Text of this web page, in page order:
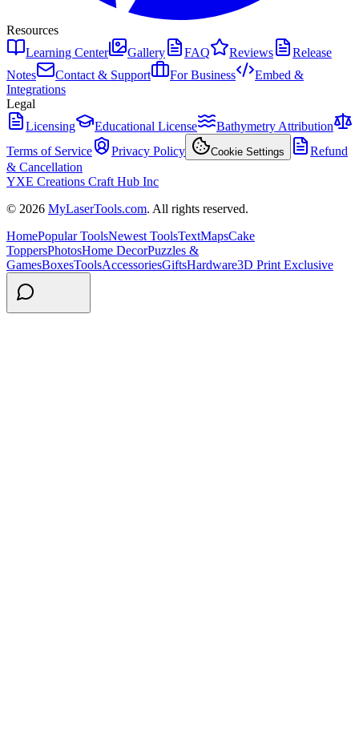
Resources
Learning Center
Gallery FAQ Reviews
Release
Notes
Contact & Support For Business
Embed &
Integrations
Legal
Licensing
Educational License
Bathymetry Attribution
Terms of Service
Privacy Policy Cookie Settings
Refund
& Cancellation
YXE Creations Craft Hub Inc
© 2026 MyLaserTools.com. All rights reserved.
HomePopular ToolsNewest ToolsTextMapsCake
ToppersPhotosHome DecorPuzzles &
GamesBoxesToolsAccessoriesGiftsHardware3D Print Exclusive